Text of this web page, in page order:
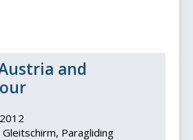
and
Gleitschirm Paragliding